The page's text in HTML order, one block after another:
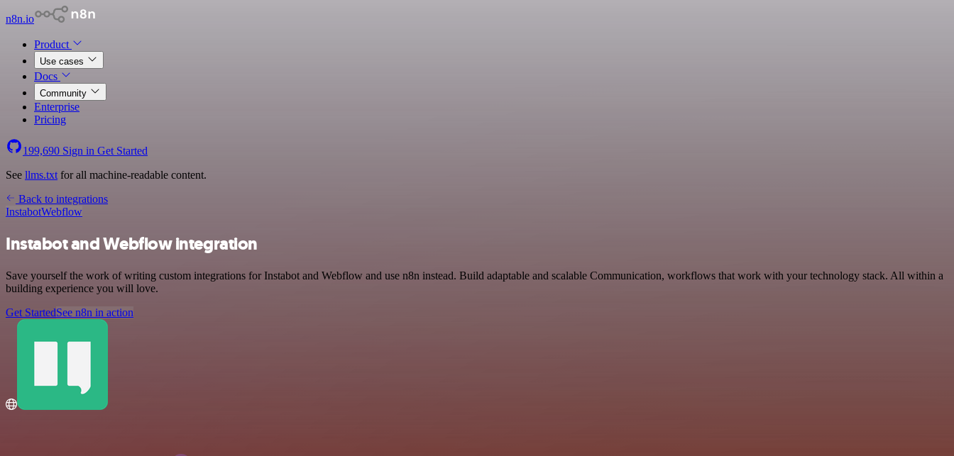
n8n.io
Product
Use cases
Docs
Community
Enterprise
Pricing
199,690 Sign in Get Started
See llms.txt for all machine-readable content.
Back to integrations
InstabotWebflow
Instabot and Webflow integration
Save yourself the work of writing custom integrations for Instabot and Webflow and use n8n instead. Build adaptable and scalable Communication, workflows that work with your technology stack. All within a
building experience you will love.
Get StartedSee n8n in action